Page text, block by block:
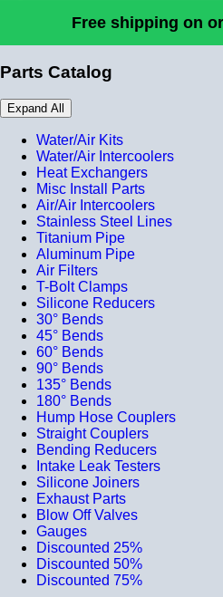
Free shipping on
Parts Catalog
Expand All
Water/Air Kits
Water/Air Intercoolers
Heat Exchangers
Misc Install Parts
Air/Air Intercoolers
Stainless Steel Lines
Titanium Pipe
Aluminum Pipe
Air Filters
T-Bolt Clamps
Silicone Reducers
30° Bends
45° Bends
60° Bends
90° Bends
135° Bends
180° Bends
Hump Hose Couplers
Straight Couplers
Bending Reducers
Intake Leak Testers
Silicone Joiners
Exhaust Parts
Blow Off Valves
Gauges
Discounted 25%
Discounted 50%
Discounted 75%